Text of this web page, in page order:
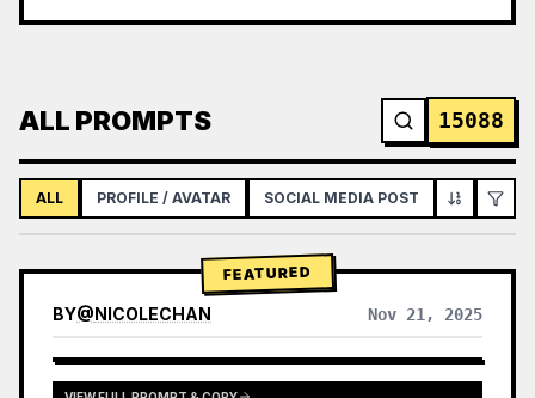
ALL PROMPTS 15088
ALL PROFILE / AVATAR SOCIAL MEDIA POST
FEATURED
BY@NICOLECHAN Nov 21, 2025
VIEW RESULTS FROM OTHER MODELS